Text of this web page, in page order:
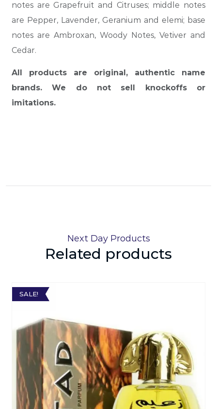
notes are Grapefruit and Citruses; middle notes
are Pepper, Lavender, Geranium and elemi; base
notes are Ambroxan, Woody Notes, Vetiver and
Cedar.
All products are original, authentic name
brands. We do not sell knockoffs or
imitations.
Next Day Products
Related products
SALE!